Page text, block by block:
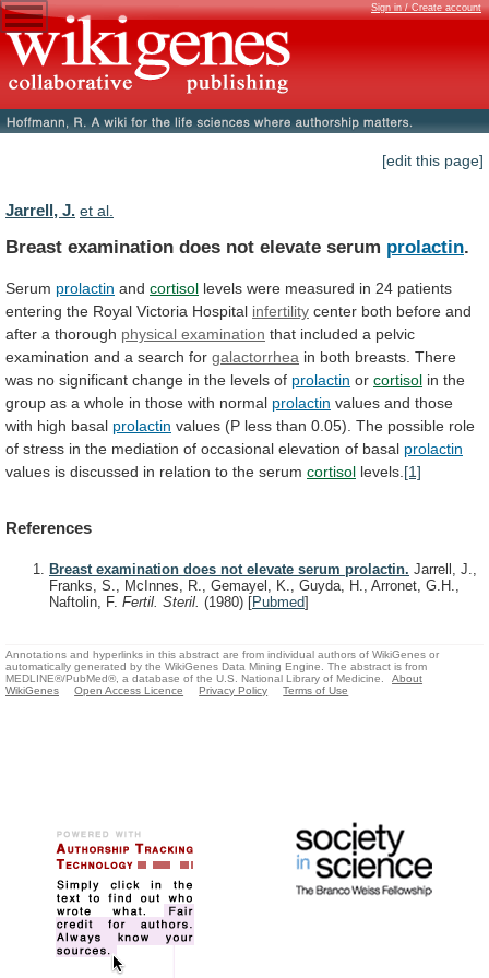
Sign in / Create account
[edit this page]
Jarrell, J. et al.
Breast examination does not elevate serum prolactin.
Serum prolactin and cortisol levels were measured in 24 patients
entering the Royal Victoria Hospital infertility center both before and
after a thorough physical examination that included a pelvic
examination and a search for galactorrhea in both breasts. There
was no significant change in the levels of prolactin or cortisol in the
group as a whole in those with normal prolactin values and those
with high basal prolactin values (P less than 0.05). The possible role
of stress in the mediation of occasional elevation of basal prolactin
values is discussed in relation to the serum cortisol levels. [1]
References
Breast examination does not elevate serum prolactin. Jarrell, J.,
Franks, S., McInnes, R., Gemayel, K., Guyda, H., Arronet, G.H.,
Naftolin, F. Fertil. Steril. (1980) [Pubmed]
Annotations and hyperlinks in this abstract are from individual authors of WikiGenes or
automatically generated by the WikiGenes Data Mining Engine. The abstract is from
MEDLINE®/PubMed®, a database of the U.S. National Library of Medicine.
About
WikiGenes
Open Access Licence Privacy Policy Terms of Use